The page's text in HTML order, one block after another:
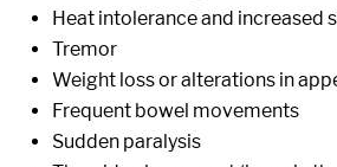
Heat intolerance and increased
Tremor
Weight loss or alterations in
Frequent bowel movements
Sudden paralysis